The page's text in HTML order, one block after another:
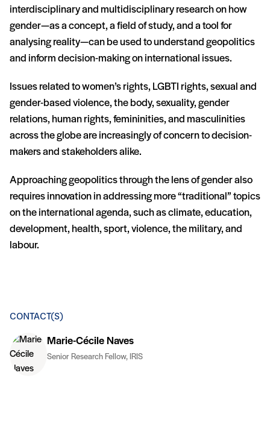
interdisciplinary and multidisciplinary research on how
gender—as a concept, a field of study, and a tool for
analysing reality—can be used to understand geopolitics
and inform decision-making on international issues.
Issues related to women’s rights, LGBTI rights, sexual and
gender-based violence, the body, sexuality, gender
relations, human rights, femininities, and masculinities
across the globe are increasingly of concern to decision-
makers and stakeholders alike.
Approaching geopolitics through the lens of gender also
requires innovation in addressing more “traditional” topics
on the international agenda, such as climate, education,
development, health, sport, violence, the military, and
labour.
CONTACT(S)
Marie-Cécile Naves
Senior Research Fellow, IRIS